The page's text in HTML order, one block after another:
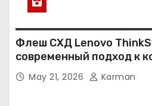
Флеш СХД Lenovo
современный подход к
хранению данных
May 21, 2026 Karman